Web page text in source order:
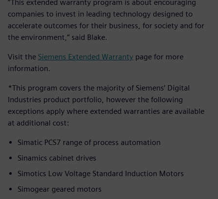
“This extended warranty program is about encouraging
companies to invest in leading technology designed to
accelerate outcomes for their business, for society and for
the environment,” said Blake.
Visit the Siemens Extended Warranty page for more
information.
*This program covers the majority of Siemens’ Digital
Industries product portfolio, however the following
exceptions apply where extended warranties are available
at additional cost:
Simatic PCS7 range of process automation
Sinamics cabinet drives
Simotics Low Voltage Standard Induction Motors
Simogear geared motors